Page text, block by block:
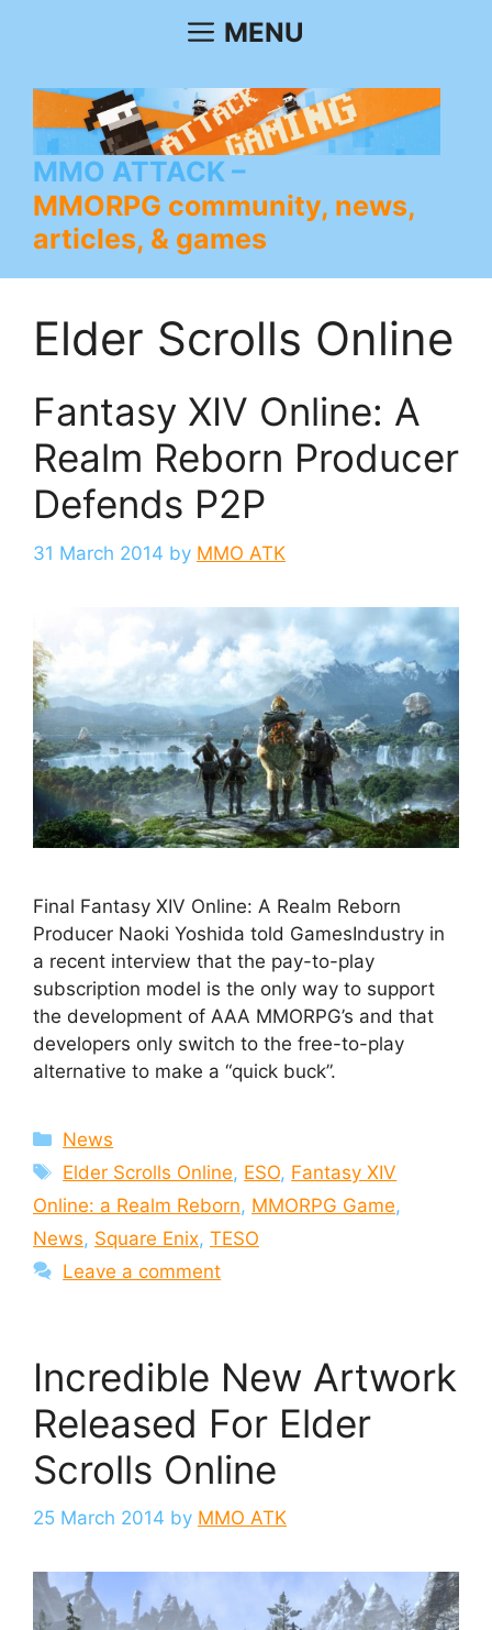
MENU
MMO ATTACK
MMORPG community, news,
articles, & games
Elder Scrolls Online
Fantasy XIV Online: A
Realm Reborn Producer
Defends P2P
31 March 2014 by MMO ATK
Final Fantasy XIV Online: A Realm Reborn
Producer Naoki Yoshida told GamesIndustry in
a recent interview that the pay-to-play
subscription model is the only way to support
the development of AAA MMORPG’s and that
developers only switch to the free-to-play
alternative to make a “quick buck”.
Categories
News
Tags
Elder Scrolls Online, ESO, Fantasy XIV
Online: a Realm Reborn, MMORPG Game,
News, Square Enix, TESO
Leave a comment
Incredible New Artwork
Released For Elder
Scrolls Online
25 March 2014 by MMO ATK